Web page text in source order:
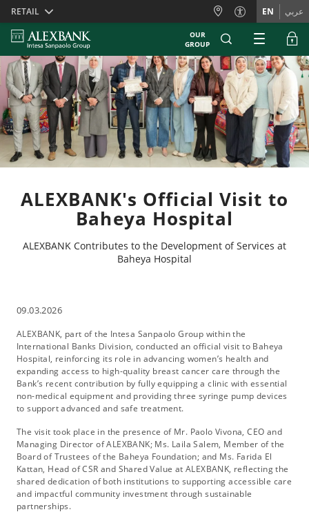
Skiplinks
RETAIL EN عربي
OUR
GROUP
ALEXBANK's Official Visit to
Baheya Hospital
ALEXBANK Contributes to the Development of Services at
Baheya Hospital
09.03.2026
ALEXBANK, part of the Intesa Sanpaolo Group within the
International Banks Division, conducted an official visit to Baheya
Hospital, reinforcing its role in advancing women’s health and
expanding access to high-quality breast cancer care through the
Bank’s recent contribution by fully equipping a clinic with essential
non-medical equipment and providing three syringe pump devices
to support advanced and safe treatment.
The visit took place in the presence of Mr. Paolo Vivona, CEO and
Managing Director of ALEXBANK; Ms. Laila Salem, Member of the
Board of Trustees of the Baheya Foundation; and Ms. Farida El
Kattan, Head of CSR and Shared Value at ALEXBANK, reflecting the
shared dedication of both institutions to supporting accessible care
and impactful community investment through sustainable
partnerships.